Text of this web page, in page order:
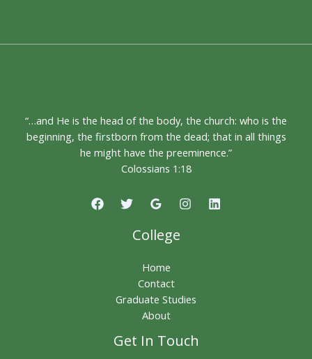
“…and He is the head of the body, the church: who is the
beginning, the firstborn from the dead; that in all things
he might have the preeminence.”
Colossians 1:18
College
Home
Contact
Graduate Studies
About
Get In Touch